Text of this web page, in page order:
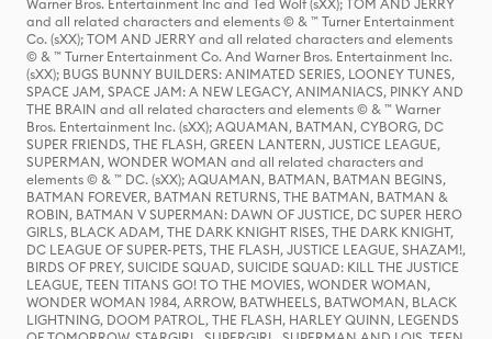
Warner Bros. Entertainment Inc and Ted Wolf (sXX); TOM AND JERRY
and all related characters and elements © & ™ Turner Entertainment
Co. (sXX); TOM AND JERRY and all related characters and elements
© & ™ Turner Entertainment Co. And Warner Bros. Entertainment Inc.
(sXX); BUGS BUNNY BUILDERS: ANIMATED SERIES, LOONEY TUNES,
SPACE JAM, SPACE JAM: A NEW LEGACY, ANIMANIACS, PINKY AND
THE BRAIN and all related characters and elements © & ™ Warner
Bros. Entertainment Inc. (sXX); AQUAMAN, BATMAN, CYBORG, DC
SUPER FRIENDS, THE FLASH, GREEN LANTERN, JUSTICE LEAGUE,
SUPERMAN, WONDER WOMAN and all related characters and
elements © & ™ DC. (sXX); AQUAMAN, BATMAN, BATMAN BEGINS,
BATMAN FOREVER, BATMAN RETURNS, THE BATMAN, BATMAN &
ROBIN, BATMAN V SUPERMAN: DAWN OF JUSTICE, DC SUPER HERO
GIRLS, BLACK ADAM, THE DARK KNIGHT RISES, THE DARK KNIGHT,
DC LEAGUE OF SUPER-PETS, THE FLASH, JUSTICE LEAGUE, SHAZAM!,
BIRDS OF PREY, SUICIDE SQUAD, SUICIDE SQUAD: KILL THE JUSTICE
LEAGUE, TEEN TITANS GO! TO THE MOVIES, WONDER WOMAN,
WONDER WOMAN 1984, ARROW, BATWHEELS, BATWOMAN, BLACK
LIGHTNING, DOOM PATROL, THE FLASH, HARLEY QUINN, LEGENDS